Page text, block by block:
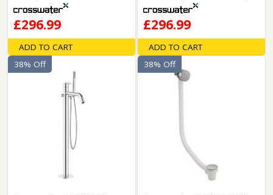
£296.99
ADD TO CART
£296.99
ADD TO CART
38% Off 38% Off